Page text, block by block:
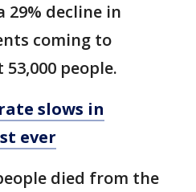
29% decline in
coming to
people.
slows in
ever
died from the